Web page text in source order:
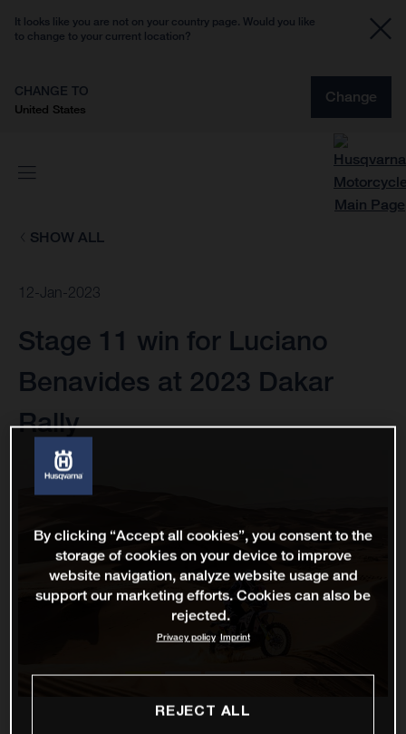
It looks like you are not on your country page. Would you like
to change to your current location?
CHANGE TO
United States
Change
SHOW ALL
12-Jan-2023
Stage 11 win for Luciano
Benavides at 2023 Dakar
Rally
By clicking “Accept all cookies”, you consent to the
storage of cookies on your device to improve
website navigation, analyze website usage and
support our marketing efforts. Cookies can also be
rejected.
Privacy policy Imprint
REJECT ALL